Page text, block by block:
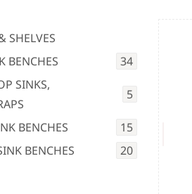
SHELVES
BENCHES
34
SINKS,
5
BENCHES
15
BENCHES
20